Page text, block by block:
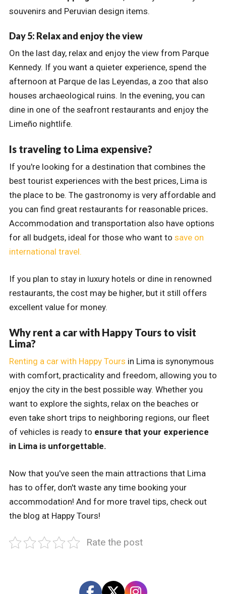
souvenirs and Peruvian design items.
Day 5: Relax and enjoy the view
On the last day, relax and enjoy the view from Parque
Kennedy. If you want a quieter experience, spend the
afternoon at Parque de las Leyendas, a zoo that also
houses archaeological ruins. In the evening, you can
dine in one of the seafront restaurants and enjoy the
Limeño nightlife.
Is traveling to Lima expensive?
If you're looking for a destination that combines the
best tourist experiences with the best prices, Lima is
the place to be. The gastronomy is very affordable and
you can find great restaurants for reasonable prices.
Accommodation and transportation also have options
for all budgets, ideal for those who want to save on
international travel.
If you plan to stay in luxury hotels or dine in renowned
restaurants, the cost may be higher, but it still offers
excellent value for money.
Why rent a car with Happy Tours to visit
Lima?
Renting a car with Happy Tours in Lima is synonymous
with comfort, practicality and freedom, allowing you to
enjoy the city in the best possible way. Whether you
want to explore the sights, relax on the beaches or
even take short trips to neighboring regions, our fleet
of vehicles is ready to ensure that your experience
in Lima is unforgettable.
Now that you've seen the main attractions that Lima
has to offer, don't waste any time booking your
accommodation! And for more travel tips, check out
the blog at Happy Tours!
Rate the post